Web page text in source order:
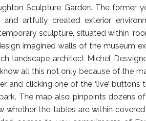
Sculpture Garden. The former
and artfully created exterior
sculpture, situated within
imagined walls of the museum
landscape architect Michel
all this not only because of the
and clicking one of the ‘live’
The map also pinpoints dozens
whether the tables are within